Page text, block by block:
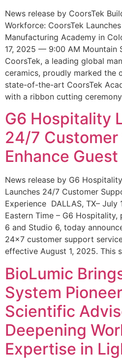
News release by CoorsTek
Workforce: CoorsTek
Manufacturing Academy in
17, 2025 — 9:00 AM Mountain
CoorsTek, a leading global
ceramics, proudly marked the
state-of-the-art CoorsTek
with a ribbon cutting
G6 Hospitality
24/7
Enhance
News release by G6
Launches 24/7 Customer
Experience DALLAS, TX– July
Eastern Time – G6
6 and Studio 6, today
24×7 customer support
effective August 1, 2025. This
BioLumic
System
Scientific
Deepening
Expertise in